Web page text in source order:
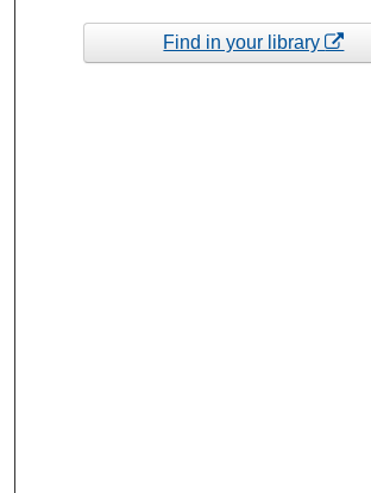
Find in your library